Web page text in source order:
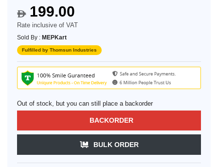
$199.00
Rate inclusive of VAT
Sold By : MEPKart
Fulfilled by Thomsun Industries
Out of stock, but you can still place a backorder
BACKORDER
BULK ORDER